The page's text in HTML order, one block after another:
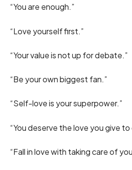
“You are enough.”
“Love yourself first.”
“Your value is not up for debate.”
“Be your own biggest fan.”
“Self-love is your superpower.”
“You deserve the love you give to
“Fall in love with taking care of